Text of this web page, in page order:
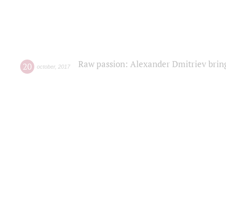
20 october, 2017 Raw passion: Alexander Dmitriev